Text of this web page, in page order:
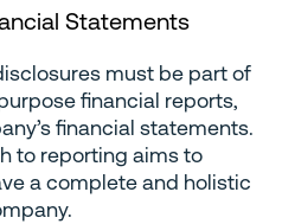
Statements
must be part of
financial reports,
financial statements.
to reporting aims to
a complete and holistic